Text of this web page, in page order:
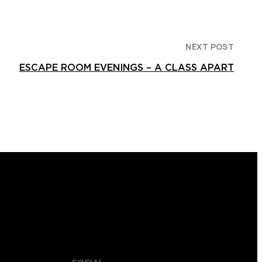
NEXT POST
ESCAPE ROOM EVENINGS – A CLASS APART